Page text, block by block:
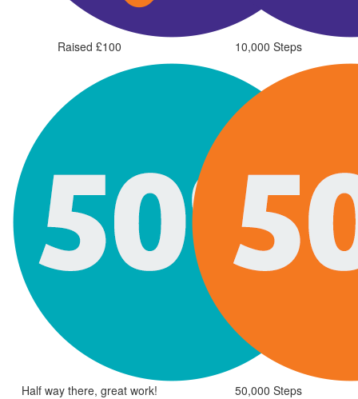
Raised £100 10,000 Steps
Half way there, great work! 50,000 Steps